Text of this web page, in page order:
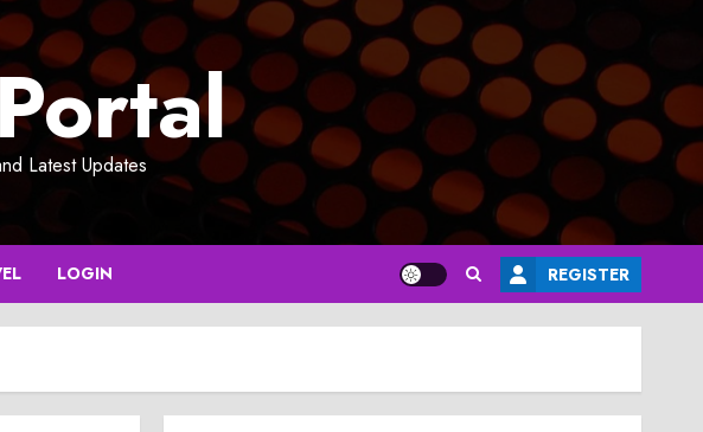
Latest Updates
LOGIN REGISTER